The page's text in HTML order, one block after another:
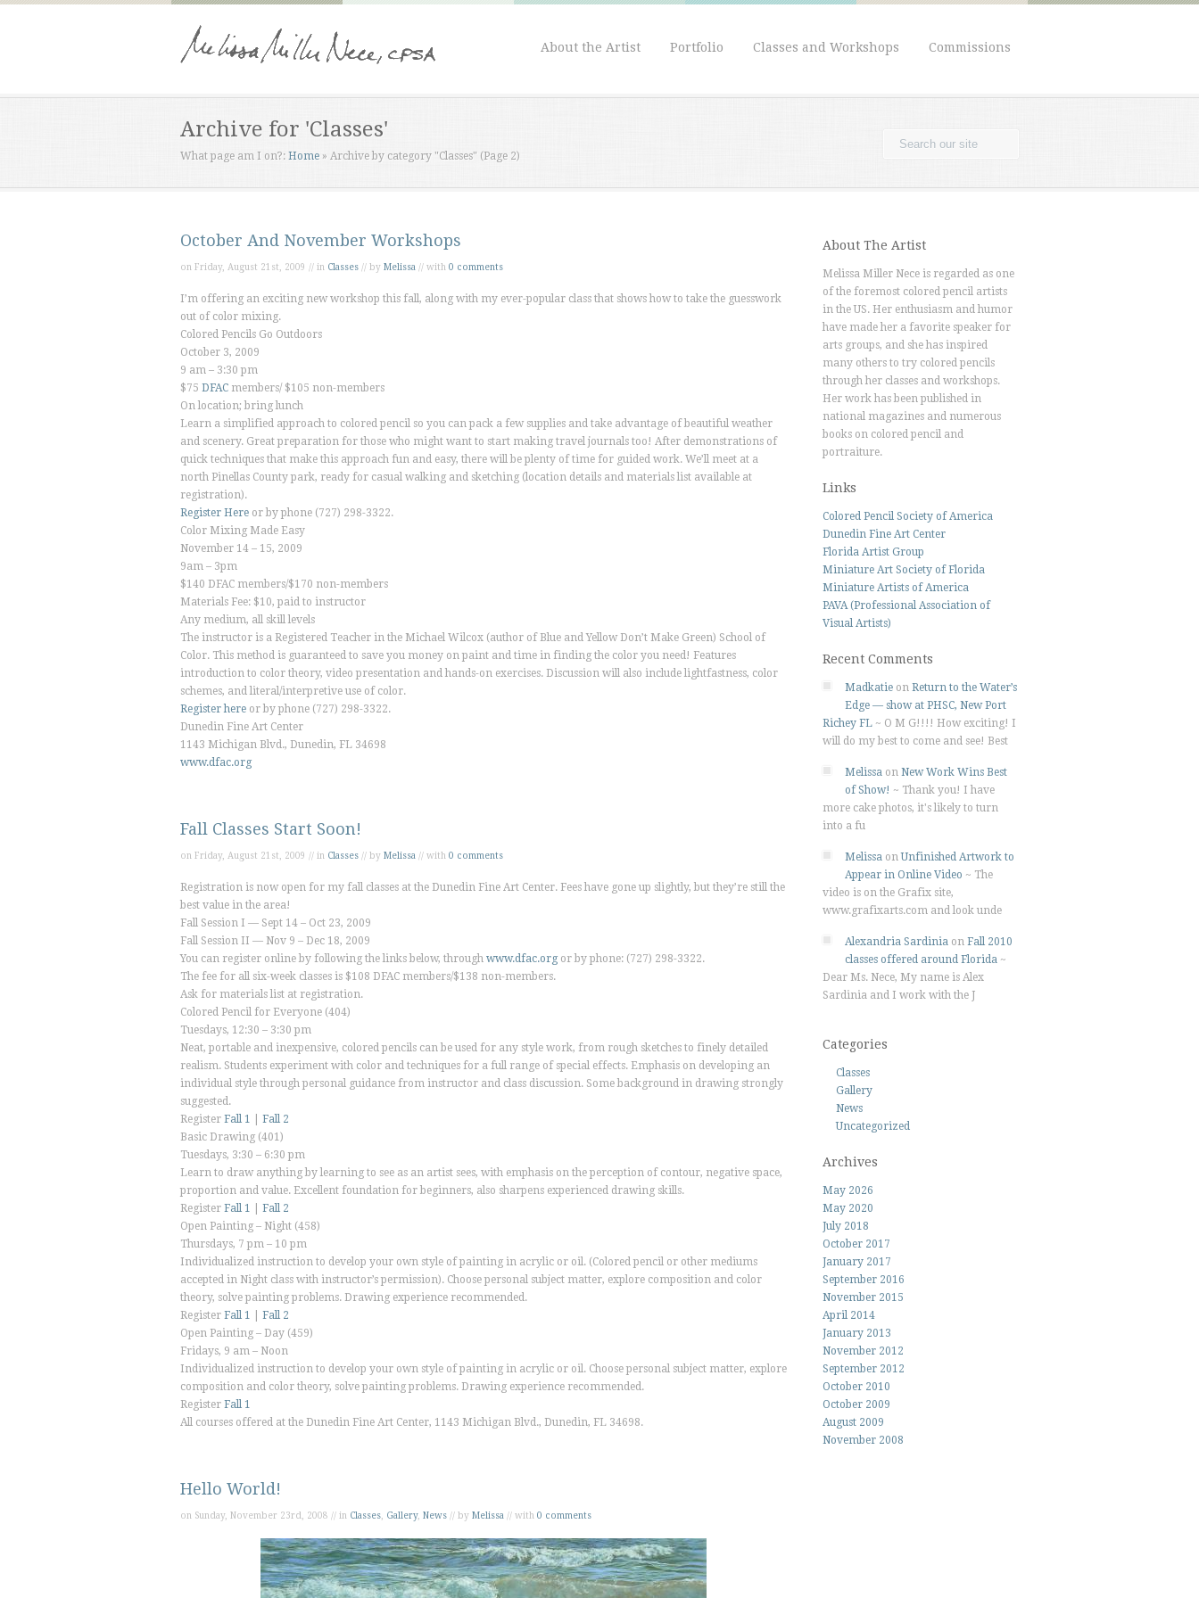
About the Artist Portfolio Classes and Workshops Commissions
Archive for 'Classes'
What page am I on?: Home » Archive by category "Classes" (Page 2)
October And November Workshops
on Friday, August 21st, 2009 // in Classes // by Melissa // with 0 comments
I’m offering an exciting new workshop this fall, along with my ever-popular class that shows how to take the guesswork
out of color mixing.
Colored Pencils Go Outdoors
October 3, 2009
9 am – 3:30 pm
$75 DFAC members/ $105 non-members
On location; bring lunch
Learn a simplified approach to colored pencil so you can pack a few supplies and take advantage of beautiful weather
and scenery. Great preparation for those who might want to start making travel journals too! After demonstrations of
quick techniques that make this approach fun and easy, there will be plenty of time for guided work. We’ll meet at a
north Pinellas County park, ready for casual walking and sketching (location details and materials list available at
registration).
Register Here or by phone (727) 298-3322.
Color Mixing Made Easy
November 14 – 15, 2009
9am – 3pm
$140 DFAC members/$170 non-members
Materials Fee: $10, paid to instructor
Any medium, all skill levels
The instructor is a Registered Teacher in the Michael Wilcox (author of Blue and Yellow Don’t Make Green) School of
Color. This method is guaranteed to save you money on paint and time in finding the color you need! Features
introduction to color theory, video presentation and hands-on exercises. Discussion will also include lightfastness, color
schemes, and literal/interpretive use of color.
Register here or by phone (727) 298-3322.
Dunedin Fine Art Center
1143 Michigan Blvd., Dunedin, FL 34698
www.dfac.org
Fall Classes Start Soon!
on Friday, August 21st, 2009 // in Classes // by Melissa // with 0 comments
Registration is now open for my fall classes at the Dunedin Fine Art Center. Fees have gone up slightly, but they’re still the
best value in the area!
Fall Session I — Sept 14 – Oct 23, 2009
Fall Session II — Nov 9 – Dec 18, 2009
You can register online by following the links below, through www.dfac.orgor by phone: (727) 298-3322.
The fee for all six-week classes is $108 DFAC members/$138 non-members.
Ask for materials list at registration.
Colored Pencil for Everyone (404)
Tuesdays, 12:30 – 3:30 pm
Neat, portable and inexpensive, colored pencils can be used for any style work, from rough sketches to finely detailed
realism. Students experiment with color and techniques for a full range of special effects. Emphasis on developing an
individual style through personal guidance from instructor and class discussion. Some background in drawing strongly
suggested.
Register Fall 1
Fall 2
Basic Drawing (401)
Tuesdays, 3:30 – 6:30 pm
Learn to draw anything by learning to see as an artist sees, with emphasis on the perception of contour, negative space,
proportion and value. Excellent foundation for beginners, also sharpens experienced drawing skills.
Register Fall 1
Fall 2
Open Painting – Night (458)
Thursdays, 7 pm – 10 pm
Individualized instruction to develop your own style of painting in acrylic or oil. (Colored pencil or other mediums
accepted in Night class with instructor’s permission). Choose personal subject matter, explore composition and color
theory, solve painting problems. Drawing experience recommended.
Register Fall 1
Fall 2
Open Painting – Day (459)
Fridays, 9 am – Noon
Individualized instruction to develop your own style of painting in acrylic or oil. Choose personal subject matter, explore
composition and color theory, solve painting problems. Drawing experience recommended.
Register Fall 1
All courses offered at the Dunedin Fine Art Center, 1143 Michigan Blvd., Dunedin, FL 34698.
Hello World!
on Sunday, November 23rd, 2008 // in Classes Gallery, News // by Melissa // with 0 comments
About The Artist
Melissa Miller Nece is regarded as one
of the foremost colored pencil artists
in the US. Her enthusiasm and humor
have made her a favorite speaker for
arts groups, and she has inspired
many others to try colored pencils
through her classes and workshops.
Her work has been published in
national magazines and numerous
books on colored pencil and
portraiture.
Links
Colored Pencil Society of America
Dunedin Fine Art Center
Florida Artist Group
Miniature Art Society of Florida
Miniature Artists of America
PAVA (Professional Association of
Visual Artists)
Recent Comments
Madkatie on Return to the Water’s
Edge — show at PHSC, New Port
Richey FL ~ O M G!!!! How exciting! I
will do my best to come and see! Best
Melissa on New Work Wins Best
of Show! ~ Thank you! I have
more cake photos, it's likely to turn
into a fu
Melissa onUnfinished Artwork to
Appear in Online Video ~ The
video is on the Grafix site,
www.grafixarts.com and look unde
Alexandria Sardinia on Fall 2010
classes offered around Florida ~
Dear Ms. Nece, My name is Alex
Sardinia and I work with the J
Categories
Classes
Gallery
News
Uncategorized
Archives
May 2026
May 2020
July 2018
October 2017
January 2017
September 2016
November 2015
April 2014
January 2013
November 2012
September 2012
October 2010
October 2009
August 2009
November 2008